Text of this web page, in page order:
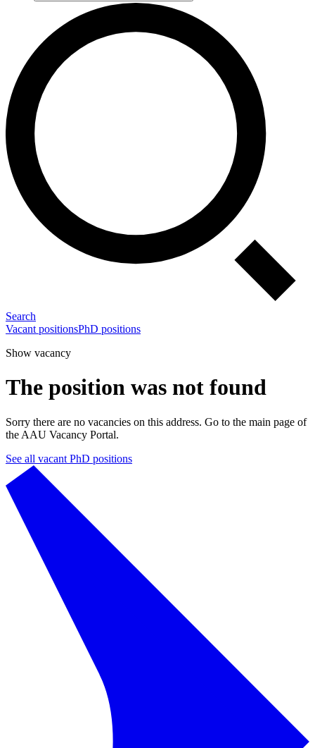
AAU as a workplace
Search
Vacant positionsPhD positions
Show vacancy
The position was not found
Sorry there are no vacancies on this address. Go to the main page of
the AAU Vacancy Portal.
See all vacant PhD positions